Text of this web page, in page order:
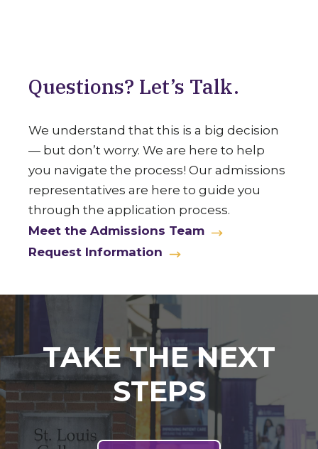
Questions? Let’s Talk.
We understand that this is a big decision
— but don’t worry. We are here to help
you navigate the process! Our admissions
representatives are here to guide you
through the application process.
Meet the Admissions Team
Request Information
TAKE THE NEXT
STEPS